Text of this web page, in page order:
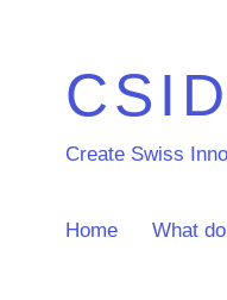
CSID
Create Swiss
Home What